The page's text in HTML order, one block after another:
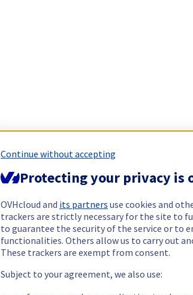
Continue without accepting
Protecting your privacy is
OVHcloud and its partners use cookies and
trackers are strictly necessary for the site to
to guarantee the security of the service or to
functionalities. Others allow us to carry out
These trackers are exempt from consent.
Subject to your agreement, we also use: